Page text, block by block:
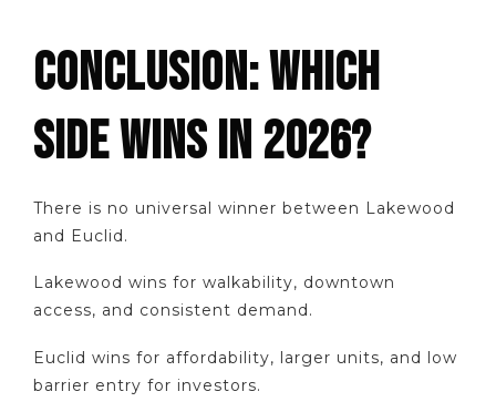
CONCLUSION: WHICH
SIDE WINS IN 2026?
There is no universal winner between Lakewood
and Euclid.
Lakewood wins for walkability, downtown
access, and consistent demand.
Euclid wins for affordability, larger units, and low
barrier entry for investors.